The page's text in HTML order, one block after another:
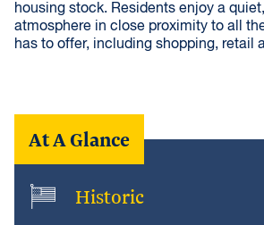
housing stock. Residents enjoy a
atmosphere in close proximity to all
has to offer, including shopping, retail
At A Glance
Historic